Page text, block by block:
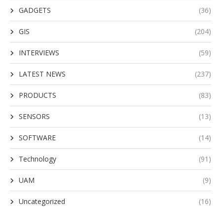
GADGETS (36)
GIS (204)
INTERVIEWS (59)
LATEST NEWS (237)
PRODUCTS (83)
SENSORS (13)
SOFTWARE (14)
Technology (91)
UAM (9)
Uncategorized (16)